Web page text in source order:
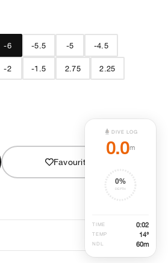
-6 -5.5 -5 -4.5
-2 -1.5 2.75 2.25
Favourite
DIVE LOG
0.0m
0%
DEPTH
TIME 0:02
TEMP 14°
NDL 60m